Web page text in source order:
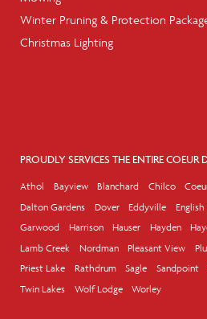
Winter Pruning & Protection
Christmas Lighting
PROUDLY SERVICES THE ENTIRE COEUR
Athol Bayview Blanchard Chilco
Dalton Gardens
Dover Eddyville
Garwood
Harrison Hauser Hayden
Lamb Creek
Nordman Pleasant View
Priest Lake
Rathdrum Sagle Sandpoint
Twin Lakes
Wolf Lodge Worley